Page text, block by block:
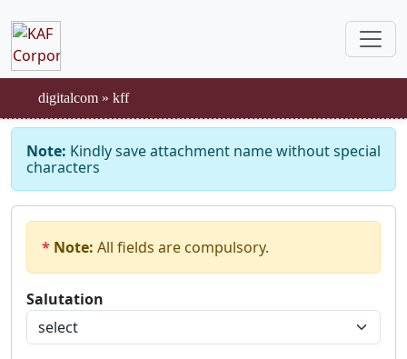
digitalcom » kff
Note: Kindly save attachment name without special
characters
* Note: All fields are compulsory.
Salutation